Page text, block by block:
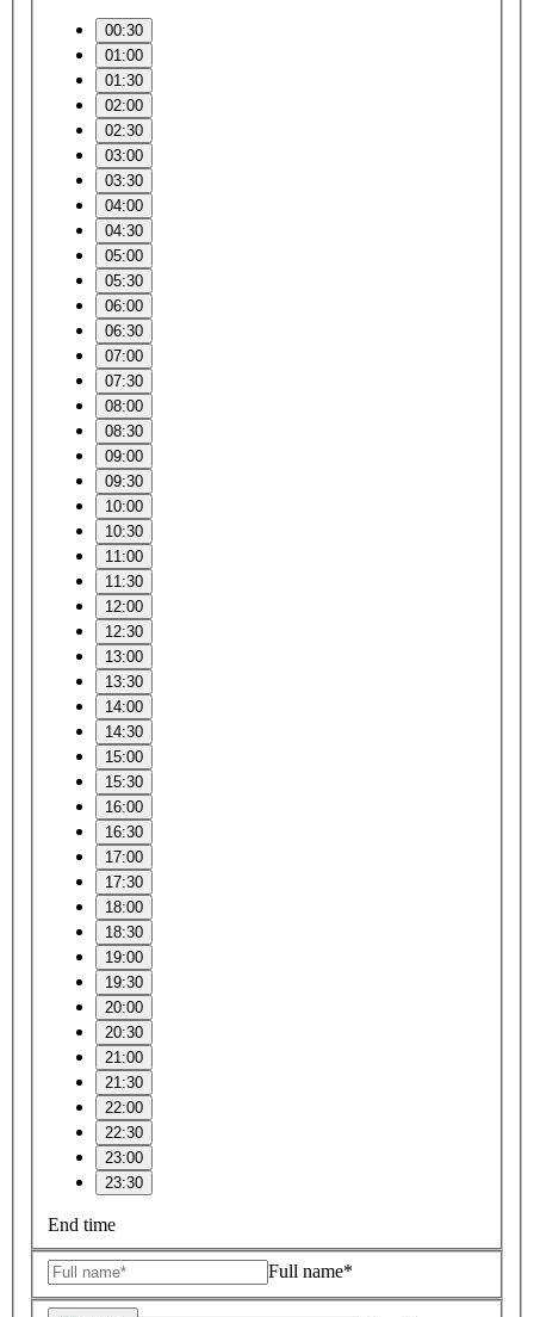
00:30
01:00
01:30
02:00
02:30
03:00
03:30
04:00
04:30
05:00
05:30
06:00
06:30
07:00
07:30
08:00
08:30
09:00
09:30
10:00
10:30
11:00
11:30
12:00
12:30
13:00
13:30
14:00
14:30
15:00
15:30
16:00
16:30
17:00
17:30
18:00
18:30
19:00
19:30
20:00
20:30
21:00
21:30
22:00
22:30
23:00
23:30
End time
Full name*